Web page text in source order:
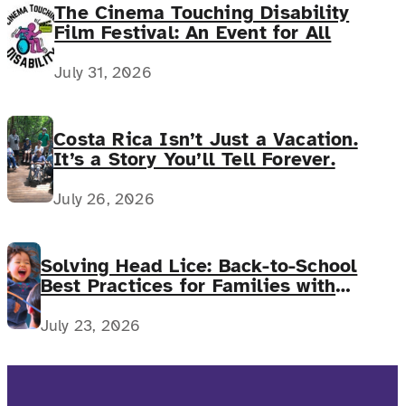
The Cinema Touching Disability
Film Festival: An Event for All
July 31, 2026
Costa Rica Isn’t Just a Vacation.
It’s a Story You’ll Tell Forever.
July 26, 2026
Solving Head Lice: Back-to-School
Best Practices for Families with
Complex Medical Needs
July 23, 2026